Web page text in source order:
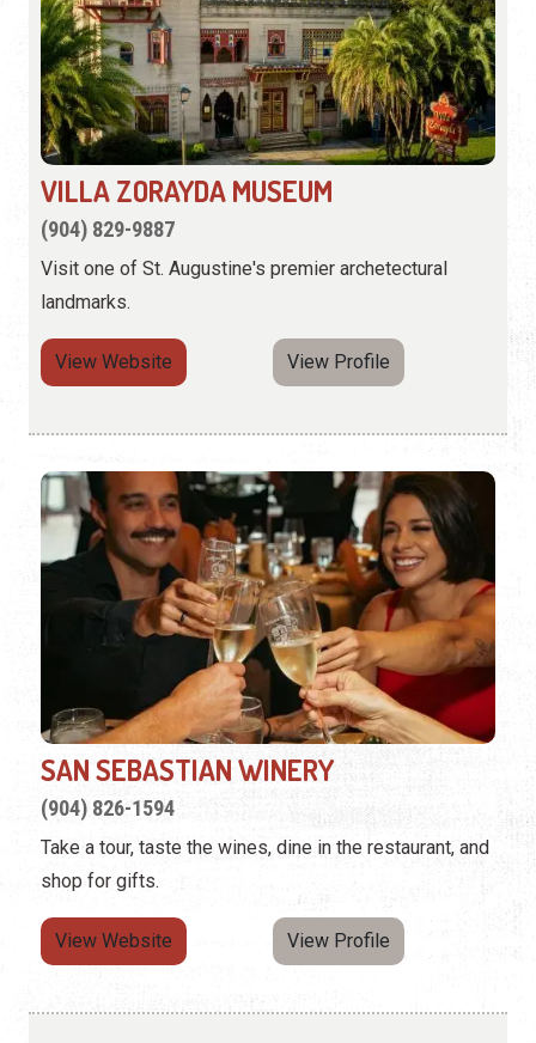
VILLA ZORAYDA MUSEUM
(904) 829-9887
Visit one of St. Augustine's premier archetectural
landmarks.
View Website View Profile
SAN SEBASTIAN WINERY
(904) 826-1594
Take a tour, taste the wines, dine in the restaurant, and
shop for gifts.
View Website View Profile